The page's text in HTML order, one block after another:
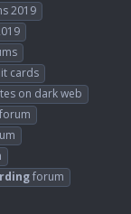
2019
cards
on dark web
forum
forum